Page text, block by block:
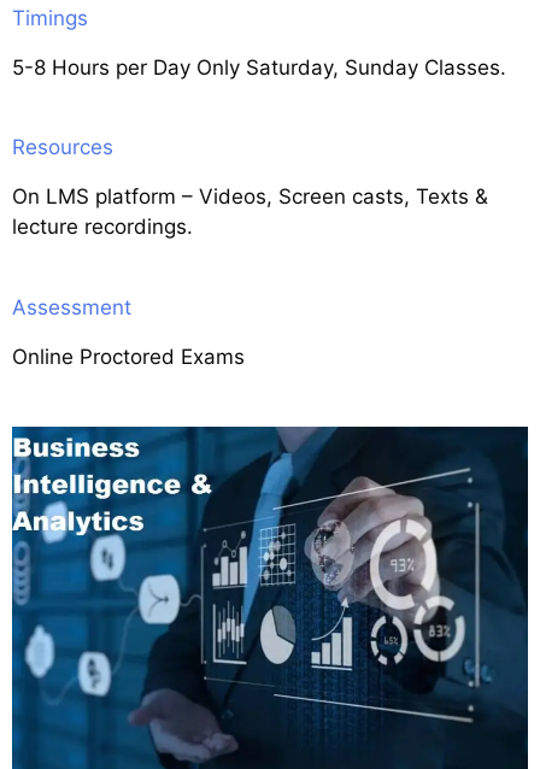
Timings
5-8 Hours per Day Only Saturday, Sunday Classes.
Resources
On LMS platform – Videos, Screen casts, Texts &
lecture recordings.
Assessment
Online Proctored Exams